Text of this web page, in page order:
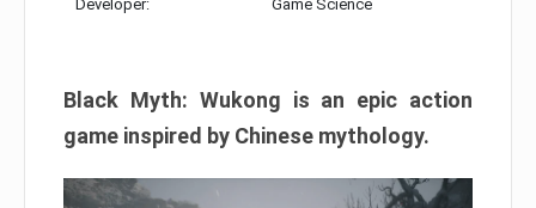
Developer: Game Science
Black Myth: Wukong is an epic action
game inspired by Chinese mythology.